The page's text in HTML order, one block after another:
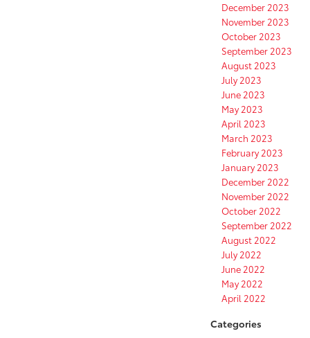
December 2023
November 2023
October 2023
September 2023
August 2023
July 2023
June 2023
May 2023
April 2023
March 2023
February 2023
January 2023
December 2022
November 2022
October 2022
September 2022
August 2022
July 2022
June 2022
May 2022
April 2022
Categories